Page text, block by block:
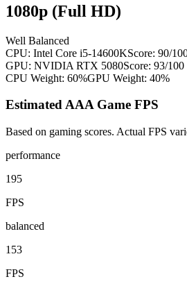
1080p (Full HD)
Well Balanced
CPU: Intel Core i5-14600KScore: 90/
GPU: NVIDIA RTX 5080Score: 93/100
CPU Weight: 60%GPU Weight: 40%
Estimated AAA Game FPS
Based on gaming scores. Actual FPS
performance
195
FPS
balanced
153
FPS